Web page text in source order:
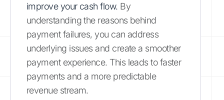
improve your cash flow. By
understanding the reasons behind
payment failures, you can address
underlying issues and create a smoother
payment experience. This leads to faster
payments and a more predictable
revenue stream.